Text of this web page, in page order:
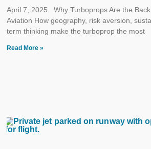
April 7, 2025 Why Turboprops Are the
Aviation How geography, risk aversion,
term thinking make the turboprop the most
Read More »